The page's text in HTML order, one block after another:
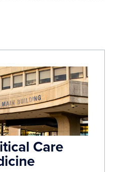
Care